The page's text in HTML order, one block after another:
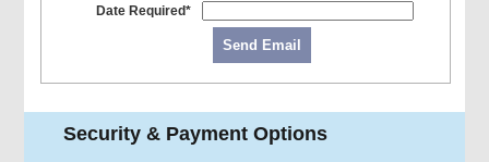
Date Required*
Send Email
Security & Payment Options